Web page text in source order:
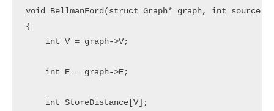
void BellmanFord(struct Graph* graph, int source)
{
    int V = graph->V;
    int E = graph->E;
    int StoreDistance[V];